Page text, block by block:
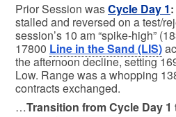
Prior Session wasCycle Day 1:
stalled and reversed on a test/
session’s 10 am “spike-high”
17800 Line in the Sand (LIS)
the afternoon decline, setting
Low. Range was a whopping
contracts exchanged.
…Transition from Cycle Day 1